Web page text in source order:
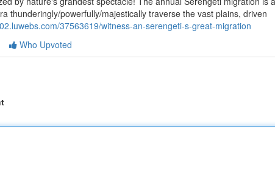
thunderingly/powerfully/majestically traverse the vast plains, driven
37563619/witness-an-serengeti-s-great-migration
Who Upvoted